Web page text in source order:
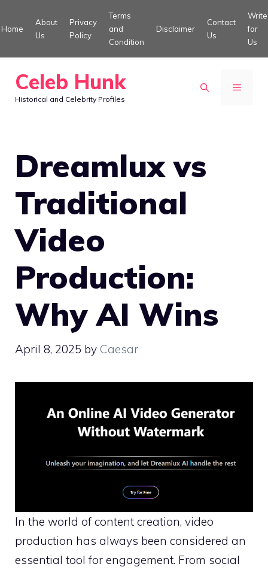
to
Home
About
Us
Privacy
Policy
Terms
and
Condition
Disclaimer
Contact
Us
Write
for
Us
Celeb Hunk
Historical and Celebrity Profiles
MENU
Dreamlux vs
Traditional
Video
Production:
Why AI Wins
April 8, 2025 by Caesar
In the world of content creation, video
production has always been considered an
essential tool for engagement. From social